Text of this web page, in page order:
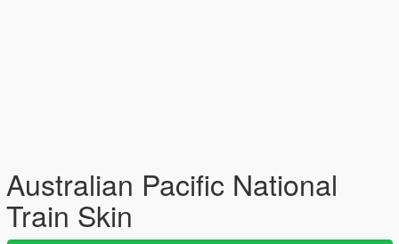
Australian Pacific National
Train Skin